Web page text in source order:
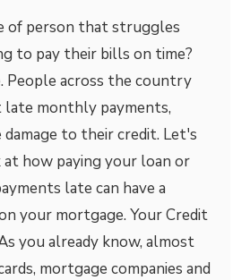
of person that struggles
to pay their bills on time?
People across the country
monthly payments,
to their credit. Let's
at how paying your loan or
late can have a
your mortgage. Your Credit
you already know, almost
mortgage companies and